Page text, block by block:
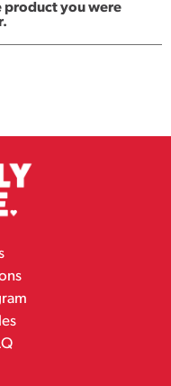
product you were